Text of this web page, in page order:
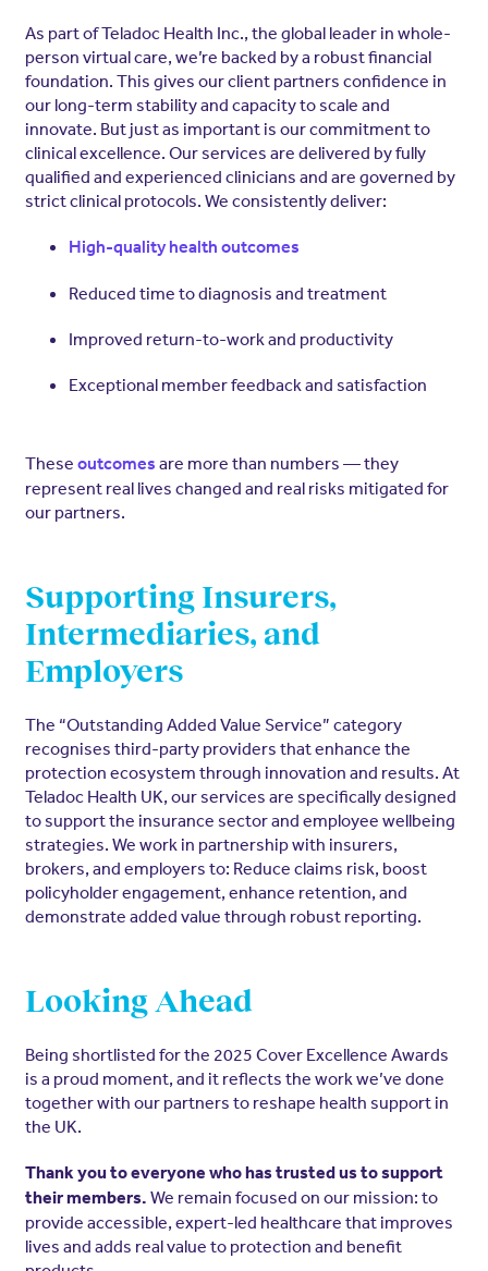
As part of Teladoc Health Inc., the global leader in whole-
person virtual care, we’re backed by a robust financial
foundation. This gives our client partners confidence in
our long-term stability and capacity to scale and
innovate. But just as important is our commitment to
clinical excellence. Our services are delivered by fully
qualified and experienced clinicians and are governed by
strict clinical protocols. We consistently deliver:
High-quality health outcomes
Reduced time to diagnosis and treatment
Improved return-to-work and productivity
Exceptional member feedback and satisfaction
These outcomes are more than numbers — they
represent real lives changed and real risks mitigated for
our partners.
Supporting Insurers,
Intermediaries, and
Employers
The “Outstanding Added Value Service” category
recognises third-party providers that enhance the
protection ecosystem through innovation and results. At
Teladoc Health UK, our services are specifically designed
to support the insurance sector and employee wellbeing
strategies. We work in partnership with insurers,
brokers, and employers to: Reduce claims risk, boost
policyholder engagement, enhance retention, and
demonstrate added value through robust reporting.
Looking Ahead
Being shortlisted for the 2025 Cover Excellence Awards
is a proud moment, and it reflects the work we’ve done
together with our partners to reshape health support in
the UK.
Thank you to everyone who has trusted us to support
their members. We remain focused on our mission: to
provide accessible, expert-led healthcare that improves
lives and adds real value to protection and benefit